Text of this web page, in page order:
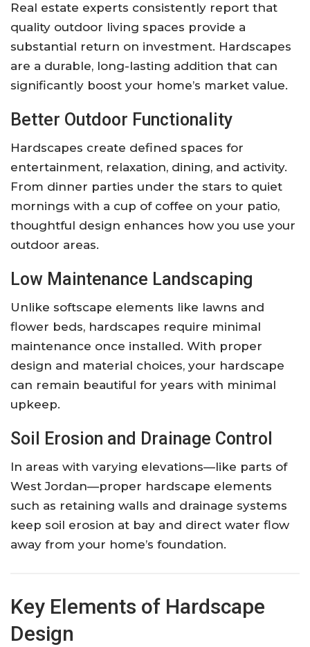
Real estate experts consistently report that
quality outdoor living spaces provide a
substantial return on investment. Hardscapes
are a durable, long-lasting addition that can
significantly boost your home’s market value.
Better Outdoor Functionality
Hardscapes create defined spaces for
entertainment, relaxation, dining, and activity.
From dinner parties under the stars to quiet
mornings with a cup of coffee on your patio,
thoughtful design enhances how you use your
outdoor areas.
Low Maintenance Landscaping
Unlike softscape elements like lawns and
flower beds, hardscapes require minimal
maintenance once installed. With proper
design and material choices, your hardscape
can remain beautiful for years with minimal
upkeep.
Soil Erosion and Drainage Control
In areas with varying elevations—like parts of
West Jordan—proper hardscape elements
such as retaining walls and drainage systems
keep soil erosion at bay and direct water flow
away from your home’s foundation.
Key Elements of Hardscape
Design